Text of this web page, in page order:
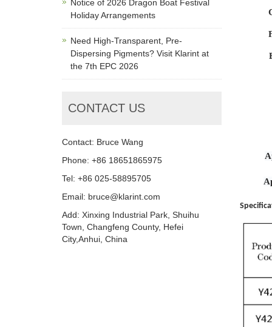
Notice of 2026 Dragon Boat Festival
Holiday Arrangements
Need High-Transparent, Pre-
Dispersing Pigments? Visit Klarint at
the 7th EPC 2026
CONTACT US
Contact: Bruce Wang
Phone: +86 18651865975
Tel: +86 025-58895705
Email: bruce@klarint.com
Add: Xinxing Industrial Park, Shuihu
Town, Changfeng County, Hefei
City,Anhui, China